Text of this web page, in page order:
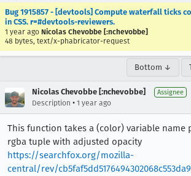
Bug 1915857 - [devtools] Compute waterfall ticks
in CSS. r=#devtools-reviewers.
1 year ago Nicolas Chevobbe [:nchevobbe]
48 bytes, text/x-phabricator-request
Bottom ↓
Nicolas Chevobbe [:nchevobbe] Assignee
Description • 1 year ago
This function takes a (color) variable name
rgba tuple with adjusted opacity
https://searchfox.org/mozilla-
central/rev/